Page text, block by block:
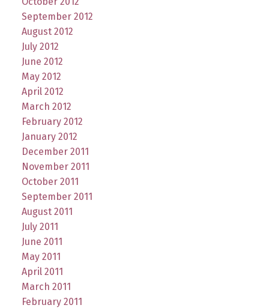
September 2012
August 2012
July 2012
June 2012
May 2012
April 2012
March 2012
February 2012
January 2012
December 2011
November 2011
October 2011
September 2011
August 2011
July 2011
June 2011
May 2011
April 2011
March 2011
February 2011